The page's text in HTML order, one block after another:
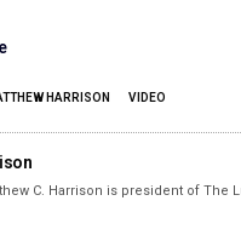
HARRISON VIDEO
C. Harrison is president of The